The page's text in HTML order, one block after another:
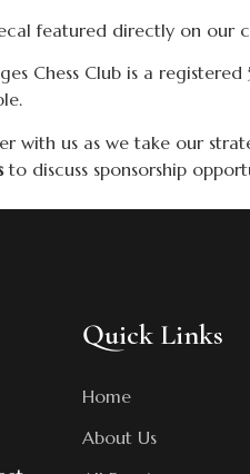
featured directly on our
Chess Club is a
with us as we take our
to discuss sponsorship
Quick Links
Home
About Us